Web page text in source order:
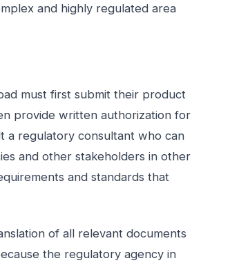
and highly regulated area
must first submit their product
provide written authorization for
a regulatory consultant who can
and other stakeholders in other
and standards that
of all relevant documents
the regulatory agency in